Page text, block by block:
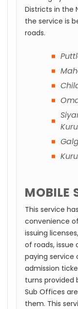
Districts in the
the service is
roads.
MOBILE
This service
convenience
issuing
of roads, issue
paying service
admission
turns provided
Sub Offices
them. This